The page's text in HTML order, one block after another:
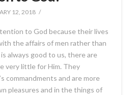
12, 2018
to God because their lives
the affairs of men rather than
always good to us, there are
very little for Him. They
commandments and are more
pleasures and in the things of